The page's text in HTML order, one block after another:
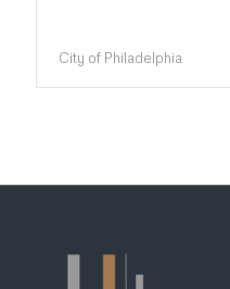
City of Philadelphia